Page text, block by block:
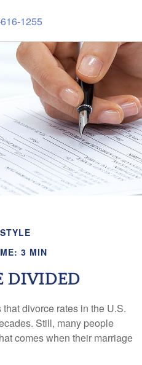
1255
3 MIN
DIVIDED
divorce rates in the U.S.
Still, many people
comes when their marriage